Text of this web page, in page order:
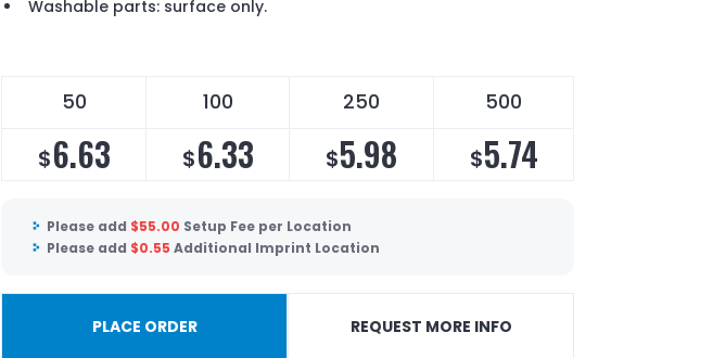
Washable parts: surface only.
50 100 250 500
$6.63 $6.33 $5.98 $5.74
Please add $55.00 Setup Fee per Location
Please add $0.55 Additional Imprint Location
PLACE ORDER REQUEST MORE INFO